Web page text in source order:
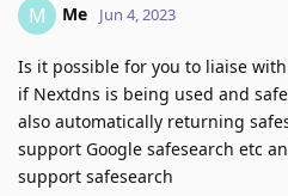
M Me Jun 4, 2023
Is it possible for you to liaise
if Nextdns is being used and
also automatically returning
support Google safesearch etc
support safesearch